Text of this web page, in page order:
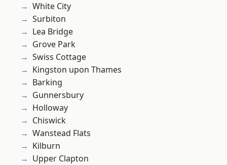
White City
Surbiton
Lea Bridge
Grove Park
Swiss Cottage
Kingston upon Thames
Barking
Gunnersbury
Holloway
Chiswick
Wanstead Flats
Kilburn
Upper Clapton